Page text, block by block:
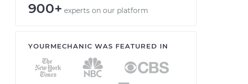
900+ experts on our platform
YOURMECHANIC WAS FEATURED IN